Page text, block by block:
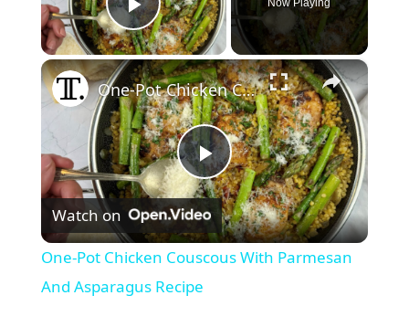
Play Video
Now Playing
×
P
l
One-Pot Chicken Couscous With Parmesan And Asparagus Recipe
Watch on
One-Pot Chicken Couscous With Parmesan
And Asparagus Recipe